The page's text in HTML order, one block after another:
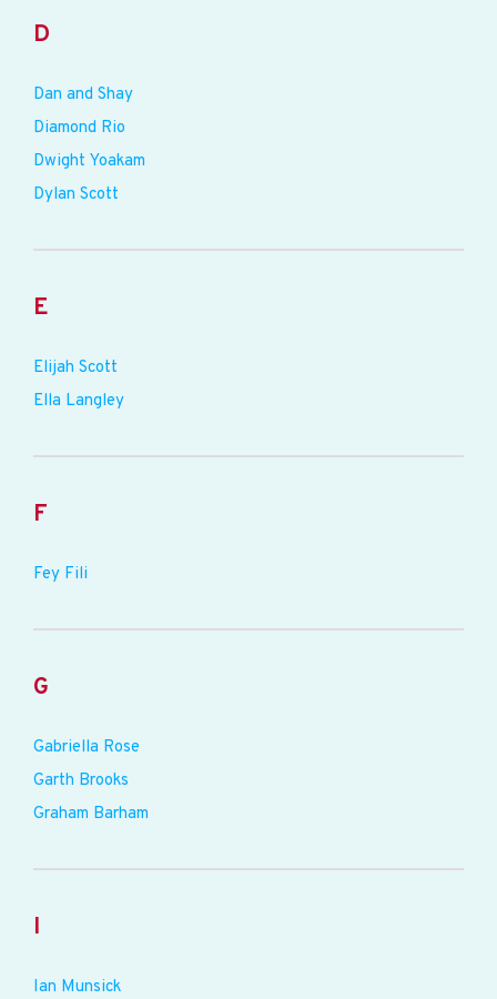
D
Dan and Shay
Diamond Rio
Dwight Yoakam
Dylan Scott
E
Elijah Scott
Ella Langley
F
Fey Fili
G
Gabriella Rose
Garth Brooks
Graham Barham
I
Ian Munsick